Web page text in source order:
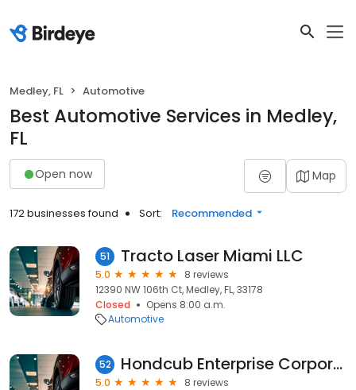
Medley, FL Automotive
Best Automotive Services in Medley,
FL
Open now Map
172 businesses found Sort: Recommended
51 Tracto Laser Miami LLC
5.0
8 reviews
12390 NW 106th Ct, Medley, FL, 33178
Closed
Opens 8:00 a.m.
Automotive
52 Hondcub Enterprise Corporation
5.0
8 reviews